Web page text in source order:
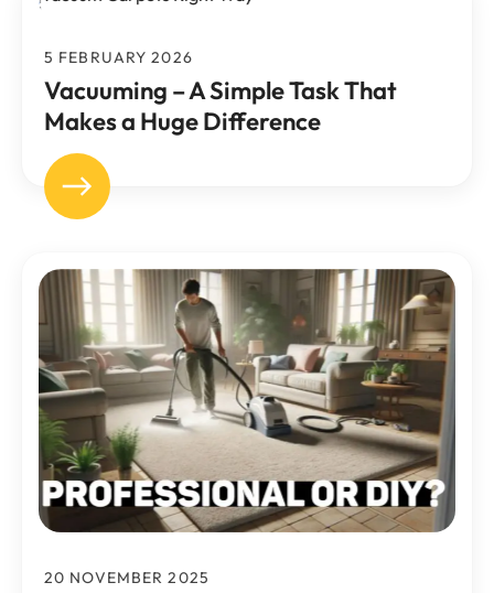
5 FEBRUARY 2026
Vacuuming – A Simple Task That
Makes a Huge Difference
20 NOVEMBER 2025